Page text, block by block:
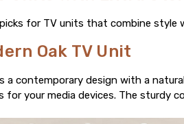
for TV units that combine
Oak TV Unit
a contemporary design with a
for your media devices. The sturdy